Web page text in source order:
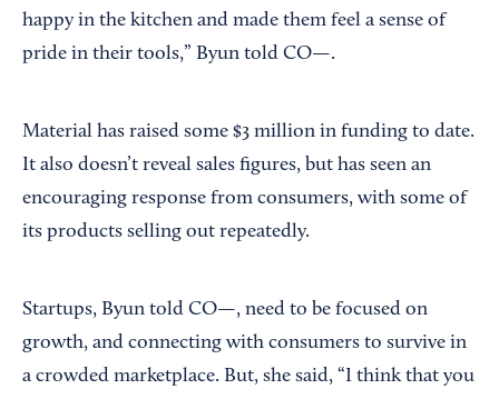
happy in the kitchen and made them feel a sense of
pride in their tools,” Byun told CO—.
Material has raised some $3 million in funding to date.
It also doesn’t reveal sales figures, but has seen an
encouraging response from consumers, with some of
its products selling out repeatedly.
Startups, Byun told CO—, need to be focused on
growth, and connecting with consumers to survive in
a crowded marketplace. But, she said, “I think that you